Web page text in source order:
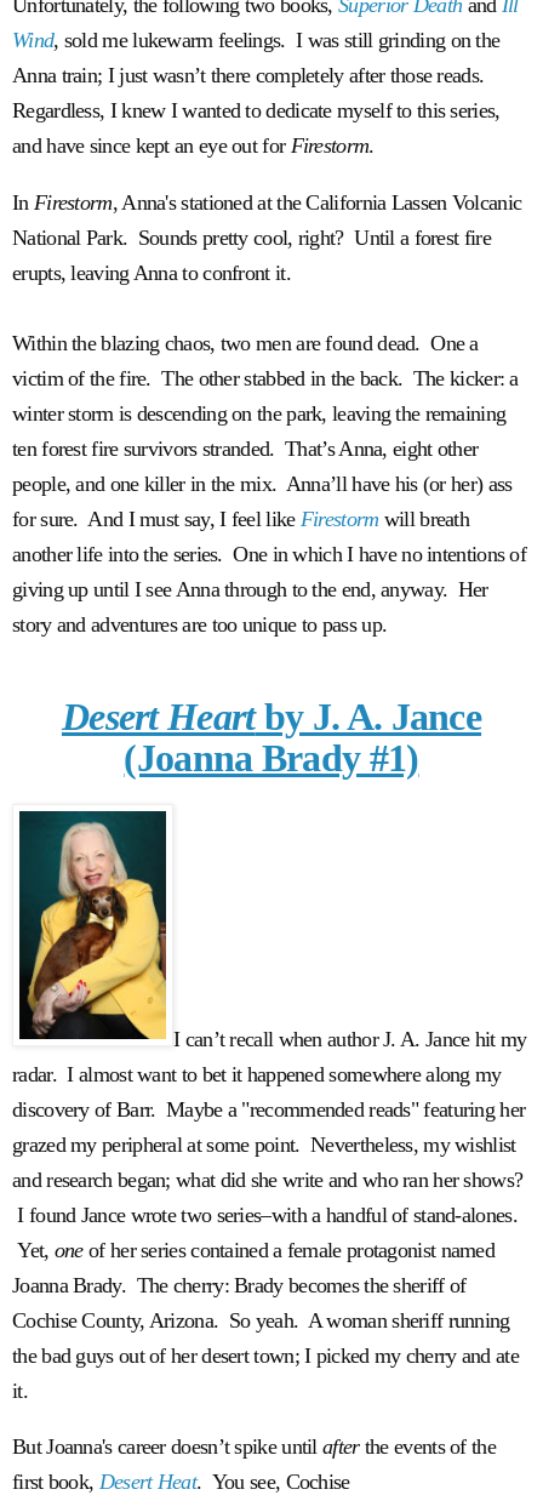
Unfortunately, the following two books, Superior Death and Ill
Wind, sold me lukewarm feelings. I was still grinding on the
Anna train; I just wasn’t there completely after those reads.
Regardless, I knew I wanted to dedicate myself to this series,
and have since kept an eye out for Firestorm.
In Firestorm, Anna's stationed at the California Lassen Volcanic
National Park. Sounds pretty cool, right? Until a forest fire
erupts, leaving Anna to confront it.
Within the blazing chaos, two men are found dead. One a
victim of the fire. The other stabbed in the back. The kicker: a
winter storm is descending on the park, leaving the remaining
ten forest fire survivors stranded. That’s Anna, eight other
people, and one killer in the mix. Anna’ll have his (or her) ass
for sure. And I must say, I feel like Firestorm will breath
another life into the series. One in which I have no intentions of
giving up until I see Anna through to the end, anyway. Her
story and adventures are too unique to pass up.
Desert Heartby J. A. Jance
(Joanna Brady #1)
I can’t recall when author J. A. Jance hit my
radar. I almost want to bet it happened somewhere along my
discovery of Barr. Maybe a "recommended reads" featuring her
grazed my peripheral at some point. Nevertheless, my wishlist
and research began; what did she write and who ran her shows?
I found Jance wrote two series–with a handful of stand-alones.
Yet, oneof her series contained a female protagonist named
Joanna Brady. The cherry: Brady becomes the sheriff of
Cochise County, Arizona. So yeah. A woman sheriff running
the bad guys out of her desert town; I picked my cherry and ate
it.
But Joanna's career doesn’t spike until afterthe events of the
first book, Desert Heat. You see, Cochise